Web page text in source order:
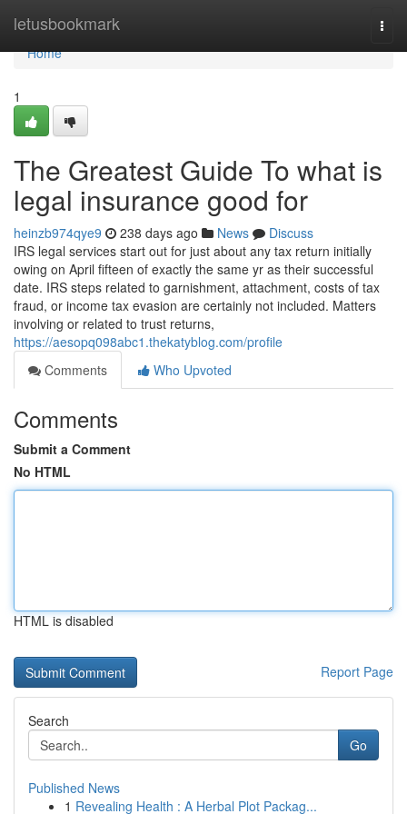
letusbookmark
Home
Home
1
The Greatest Guide To what is
legal insurance good for
heinzb974qye9 238 days ago News
Discuss
IRS legal services start out for just about any tax return initially
owing on April fifteen of exactly the same yr as their successful
date. IRS steps related to garnishment, attachment, costs of tax
fraud, or income tax evasion are certainly not included. Matters
involving or related to trust returns,
https://aesopq098abc1.thekatyblog.com/profile
Comments
Who Upvoted
Comments
Submit a Comment
No HTML
HTML is disabled
Report Page
Search
Go
Published News
1 Revealing Health : A Herbal Plot Packag...